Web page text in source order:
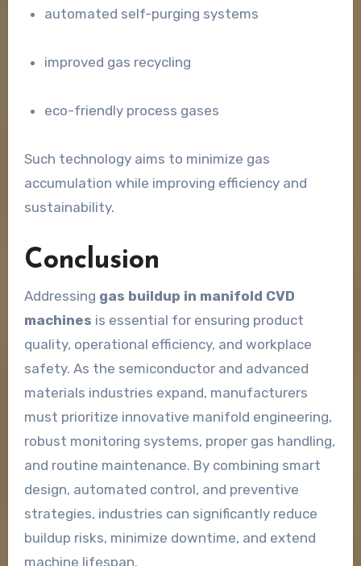
automated self-purging systems
improved gas recycling
eco-friendly process gases
Such technology aims to minimize gas
accumulation while improving efficiency and
sustainability.
Conclusion
Addressing gas buildup in manifold CVD
machines is essential for ensuring product
quality, operational efficiency, and workplace
safety. As the semiconductor and advanced
materials industries expand, manufacturers
must prioritize innovative manifold engineering,
robust monitoring systems, proper gas handling,
and routine maintenance. By combining smart
design, automated control, and preventive
strategies, industries can significantly reduce
buildup risks, minimize downtime, and extend
machine lifespan.